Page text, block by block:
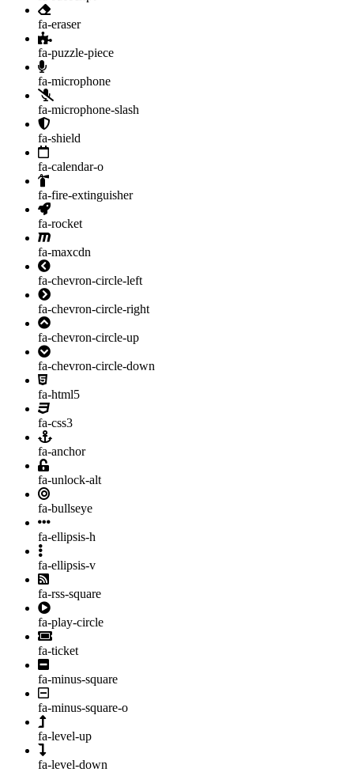
fa-eraser
fa-puzzle-piece
fa-microphone
fa-microphone-slash
fa-shield
fa-calendar-o
fa-fire-extinguisher
fa-rocket
fa-maxcdn
fa-chevron-circle-left
fa-chevron-circle-right
fa-chevron-circle-up
fa-chevron-circle-down
fa-html5
fa-css3
fa-anchor
fa-unlock-alt
fa-bullseye
fa-ellipsis-h
fa-ellipsis-v
fa-rss-square
fa-play-circle
fa-ticket
fa-minus-square
fa-minus-square-o
fa-level-up
fa-level-down